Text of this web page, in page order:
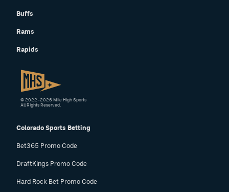
Buffs
Rams
Rapids
Colorado Sports Betting
Bet365 Promo Code
DraftKings Promo Code
Hard Rock Bet Promo Code
© 2022–2026 Mile High Sports
All Rights Reserved.